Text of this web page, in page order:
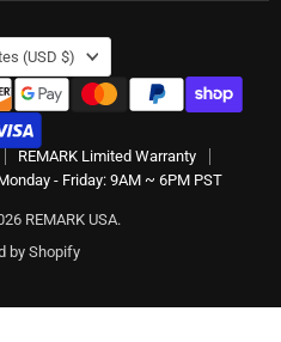
(USD $)
REMARK Limited Warranty
- Friday: 9AM ~ 6PM PST
REMARK USA.
by Shopify